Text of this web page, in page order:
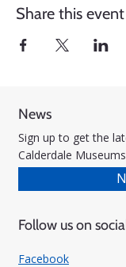
Share this event
News
Sign up to get the
Calderdale
Follow us on
Facebook